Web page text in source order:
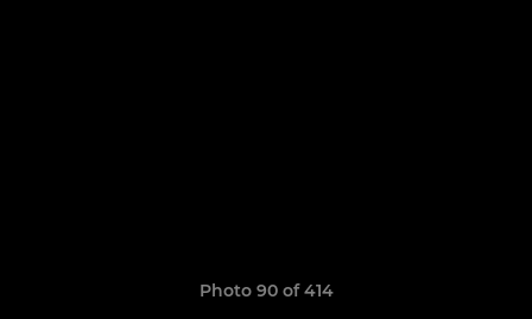
Photo 90 of 414